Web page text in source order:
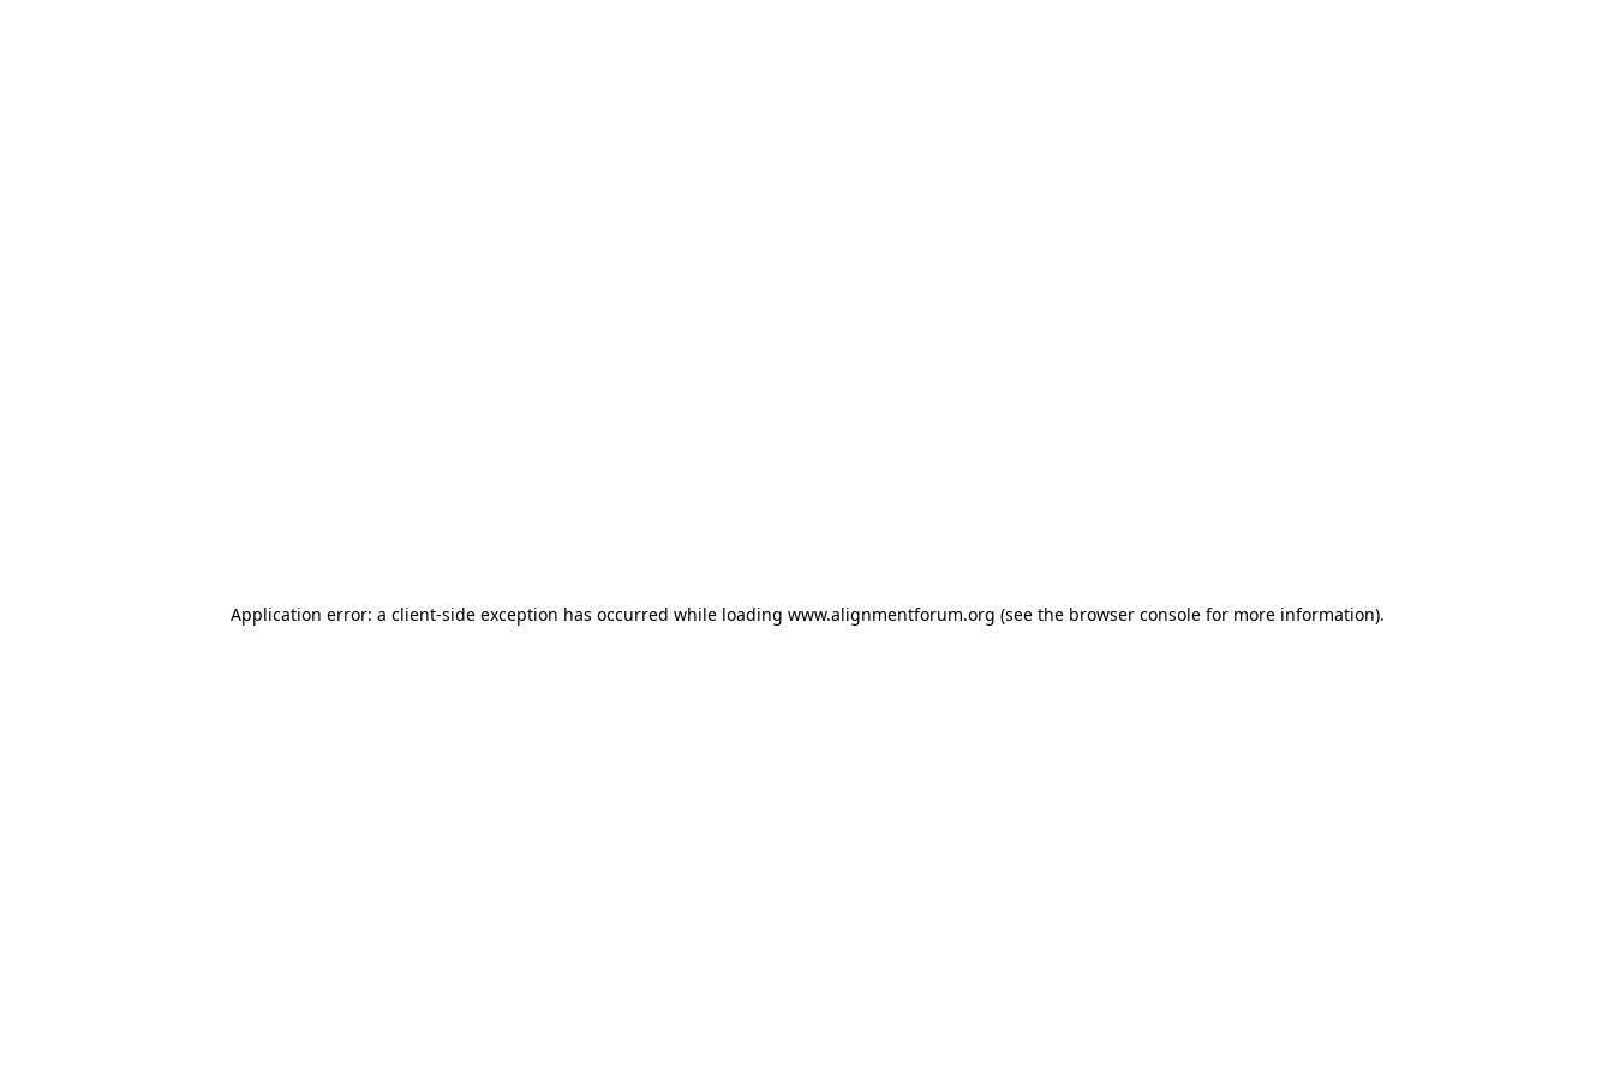
Application error: a client-side exception has occurred while loading www.alignmentforum.org (see the browser consolefor more information).